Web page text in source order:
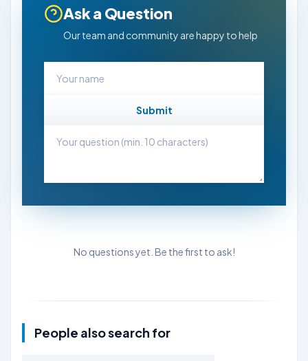
Ask a Question
Our team and community are happy to help
Submit
No questions yet. Be the first to ask!
People also search for